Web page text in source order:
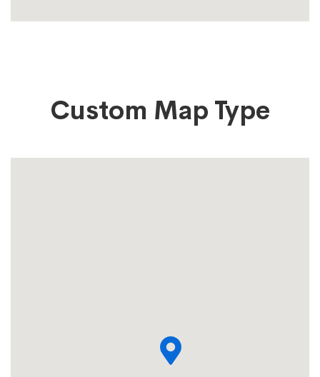
Custom Map Type